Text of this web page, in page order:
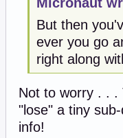
But then
ever you go
right along
Not to worry . . .
"lose" a tiny
info!